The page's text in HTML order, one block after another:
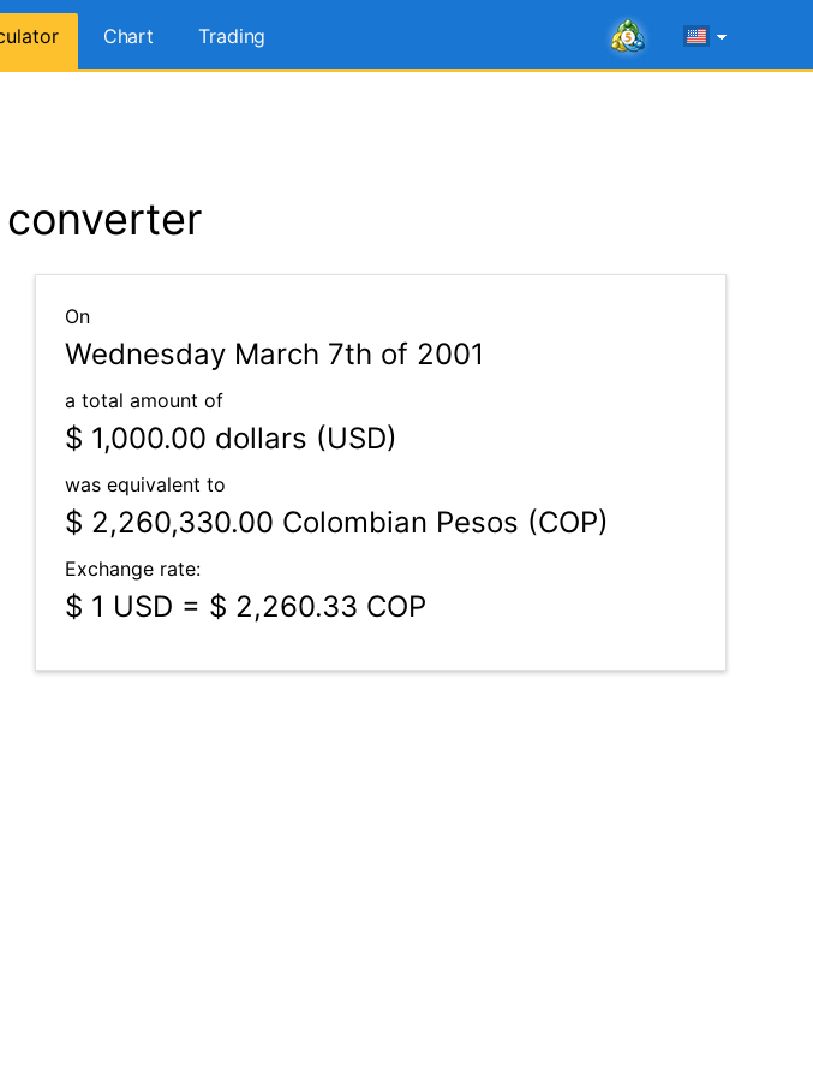
Chart Trading
On
Wednesday March 7th of 2001
a total amount of
$ 1,000.00 dollars (USD)
was equivalent to
$ 2,260,330.00 Colombian Pesos (COP)
Exchange rate:
$ 1 USD = $ 2,260.33 COP